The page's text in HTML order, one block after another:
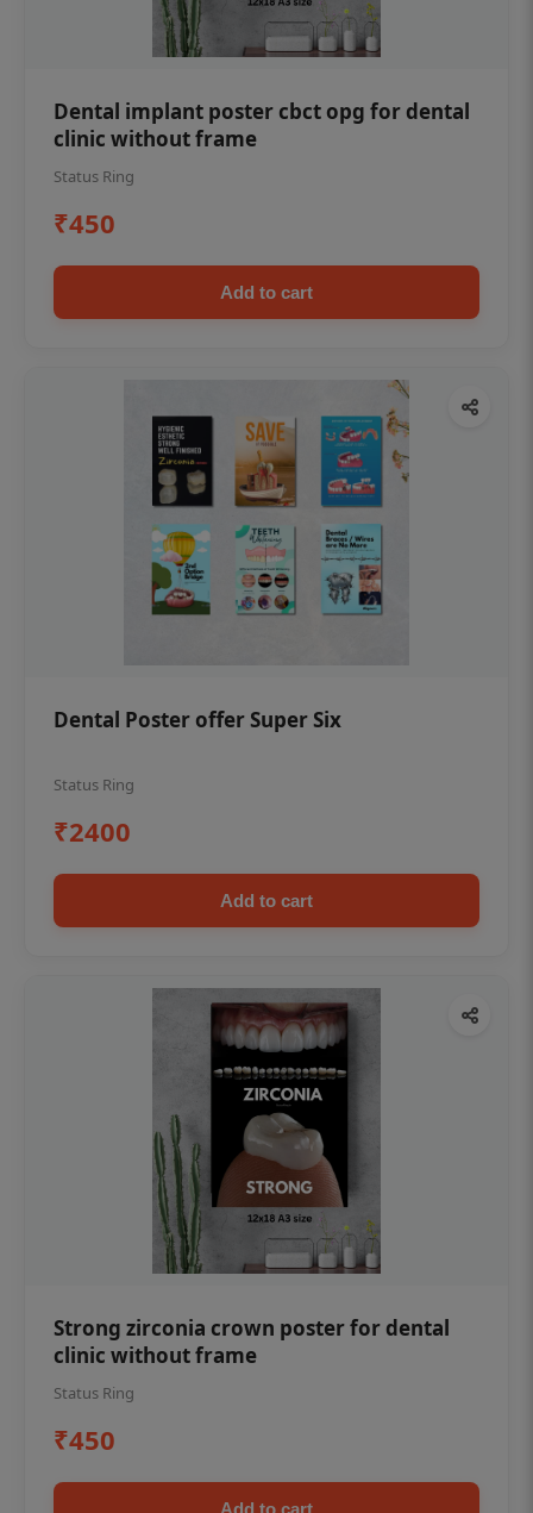
Dental implant poster cbct opg for dental
clinic without frame
Status Ring
₹450
Add to cart
Dental Poster offer Super Six
Status Ring
₹2400
Add to cart
Strong zirconia crown poster for dental
clinic without frame
Status Ring
₹450
Add to cart